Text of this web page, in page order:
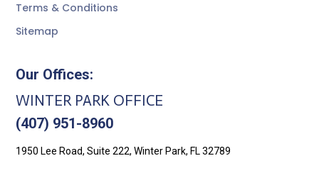
Terms & Conditions
Sitemap
Our Offices:
WINTER PARK OFFICE
(407) 951-8960
1950 Lee Road, Suite 222, Winter Park, FL 32789